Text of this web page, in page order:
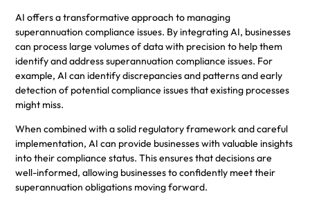
AI offers a transformative approach to managing
superannuation compliance issues. By integrating AI, businesses
can process large volumes of data with precision to help them
identify and address superannuation compliance issues. For
example, AI can identify discrepancies and patterns and early
detection of potential compliance issues that existing processes
might miss.
When combined with a solid regulatory framework and careful
implementation, AI can provide businesses with valuable insights
into their compliance status. This ensures that decisions are
well-informed, allowing businesses to confidently meet their
superannuation obligations moving forward.